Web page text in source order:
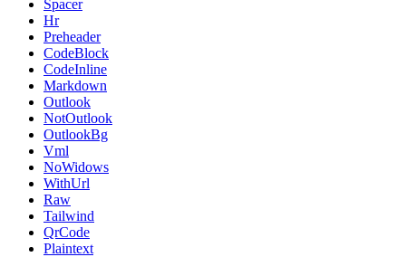
Spacer
Hr
Preheader
CodeBlock
CodeInline
Markdown
Outlook
NotOutlook
OutlookBg
Vml
NoWidows
WithUrl
Raw
Tailwind
QrCode
Plaintext